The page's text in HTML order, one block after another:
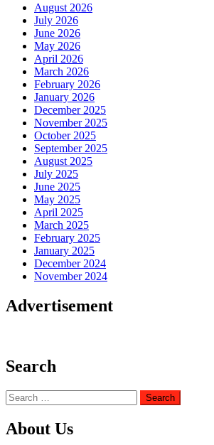
August 2026
July 2026
June 2026
May 2026
April 2026
March 2026
February 2026
January 2026
December 2025
November 2025
October 2025
September 2025
August 2025
July 2025
June 2025
May 2025
April 2025
March 2025
February 2025
January 2025
December 2024
November 2024
Advertisement
Search
Search
for:
About Us